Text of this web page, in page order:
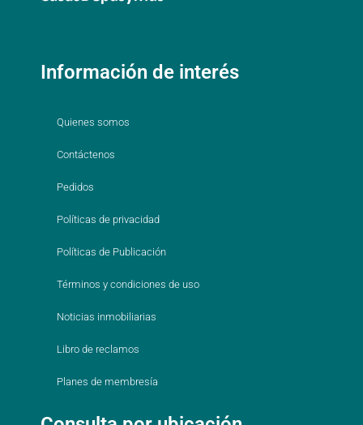
Información de interés
Quienes somos
Contáctenos
Pedidos
Políticas de privacidad
Políticas de Publicación
Términos y condiciones de uso
Noticias inmobiliarias
Libro de reclamos
Planes de membresía